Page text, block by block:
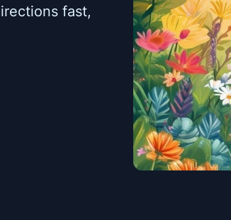
fast,